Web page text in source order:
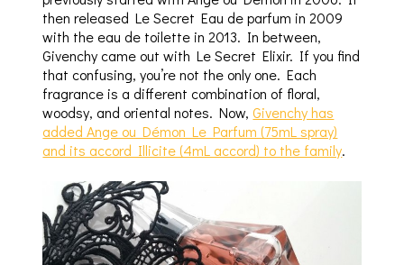
then released Le Secret Eau de parfum in 2009
with the eau de toilette in 2013. In between,
Givenchy came out with Le Secret Elixir. If you find
that confusing, you’re not the only one. Each
fragrance is a different combination of floral,
woodsy, and oriental notes. Now,Givenchy has
added Ange ou Démon Le Parfum (75mL spray)
and its accord Illicite (4mL accord) to the family.